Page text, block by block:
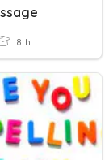
8th